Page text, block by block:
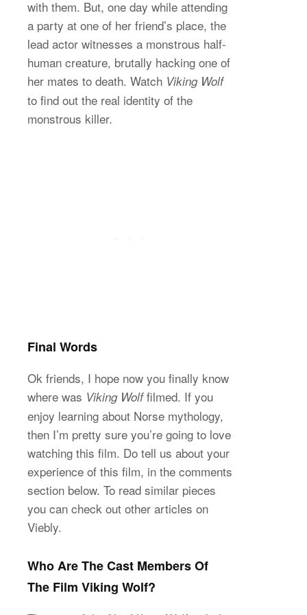
with them. But, one day while attending
a party at one of her friend’s place, the
lead actor witnesses a monstrous half-
human creature, brutally hacking one of
her mates to death. Watch Viking Wolf
to find out the real identity of the
monstrous killer.
Final Words
Ok friends, I hope now you finally know
where was Viking Wolffilmed. If you
enjoy learning about Norse mythology,
then I’m pretty sure you’re going to love
watching this film. Do tell us about your
experience of this film, in the comments
section below. To read similar pieces
you can check out other articles on
Viebly.
Who Are The Cast Members Of
The Film Viking Wolf?